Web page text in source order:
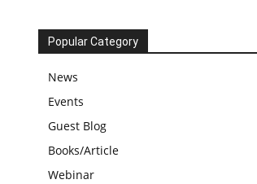
Popular Category
News
Events
Guest Blog
Books/Article
Webinar